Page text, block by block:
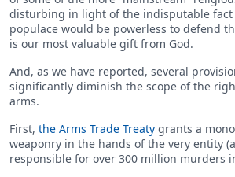
disturbing in light of the indisputable fact
populace would be powerless to defend
is our most valuable gift from God.
And, as we have reported, several
significantly diminish the scope of the
arms.
First, the Arms Trade Treaty grants a
weaponry in the hands of the very entity
responsible for over 300 million murders